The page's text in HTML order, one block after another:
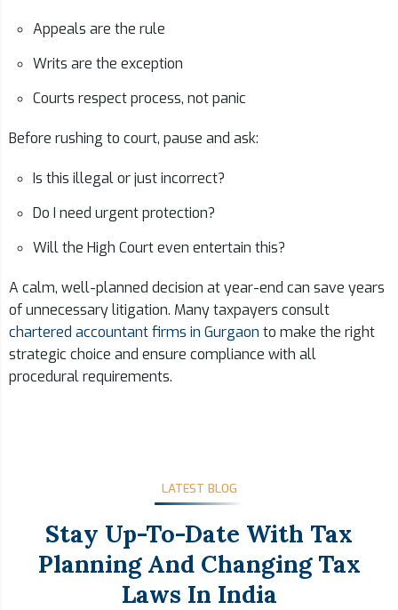
Appeals are the rule
Writs are the exception
Courts respect process, not panic
Before rushing to court, pause and ask:
Is this illegal or just incorrect?
Do I need urgent protection?
Will the High Court even entertain this?
A calm, well-planned decision at year-end can save years
of unnecessary litigation. Many taxpayers consult
chartered accountant firms in Gurgaon to make the right
strategic choice and ensure compliance with all
procedural requirements.
LATEST BLOG
Stay Up-To-Date With Tax
Planning And Changing Tax
Laws In India